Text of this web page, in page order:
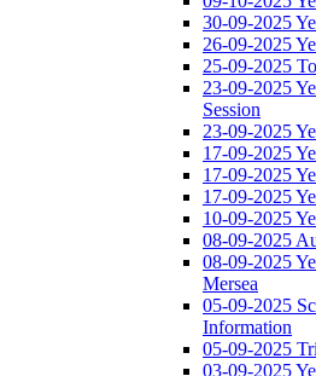
30-09-2025
26-09-2025
25-09-2025
23-09-2025
Session
23-09-2025
17-09-2025
17-09-2025
17-09-2025
10-09-2025
08-09-2025
08-09-2025
Mersea
05-09-2025
Information
05-09-2025
03-09-2025